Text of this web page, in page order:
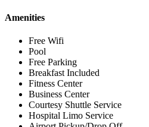
Amenities
Free Wifi
Pool
Free Parking
Breakfast Included
Fitness Center
Business Center
Courtesy Shuttle Service
Hospital Limo Service